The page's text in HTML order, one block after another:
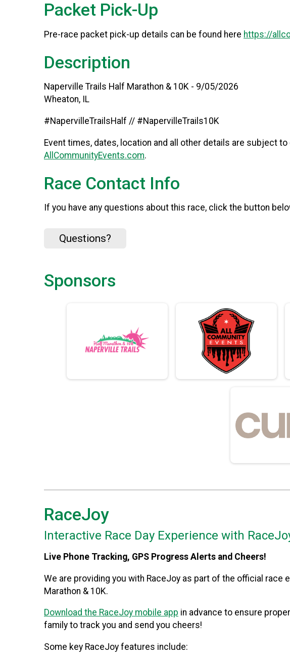
Packet Pick-Up
Pre-race packet pick-up details can be found here https://
Description
Naperville Trails Half Marathon & 10K - 9/05/2026
Wheaton, IL
#NapervilleTrailsHalf // #NapervilleTrails10K
Event times, dates, location and all other details are subject
AllCommunityEvents.com.
Race Contact Info
If you have any questions about this race, click the button
Questions?
Sponsors
RaceJoy
Interactive Race Day Experience with
Live Phone Tracking, GPS Progress Alerts and Cheers!
We are providing you with RaceJoy as part of the official race
Marathon & 10K.
Download the RaceJoy mobile app in advance to ensure
family to track you and send you cheers!
Some key RaceJoy features include: